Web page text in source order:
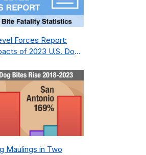
Forces Report:
of 2023 U.S. Dog
Maulings in Two